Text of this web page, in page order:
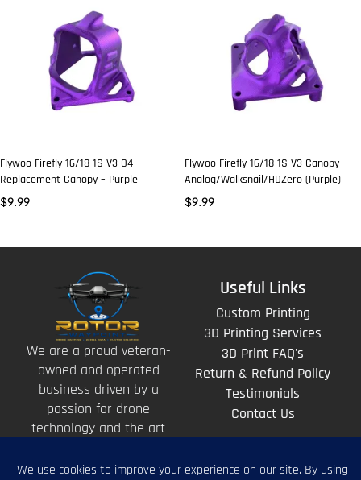
Flywoo Firefly 16/18 1S V3 O4
Replacement Canopy – Purple
$9.99
Flywoo Firefly 16/18 1S V3 Canopy –
Analog/Walksnail/HDZero (Purple)
$9.99
We are a proud veteran-
owned and operated
business driven by a
passion for drone
technology and the art
above.
Useful Links
Custom Printing
3D Printing Services
3D Print FAQ's
Return & Refund Policy
Testimonials
Contact Us